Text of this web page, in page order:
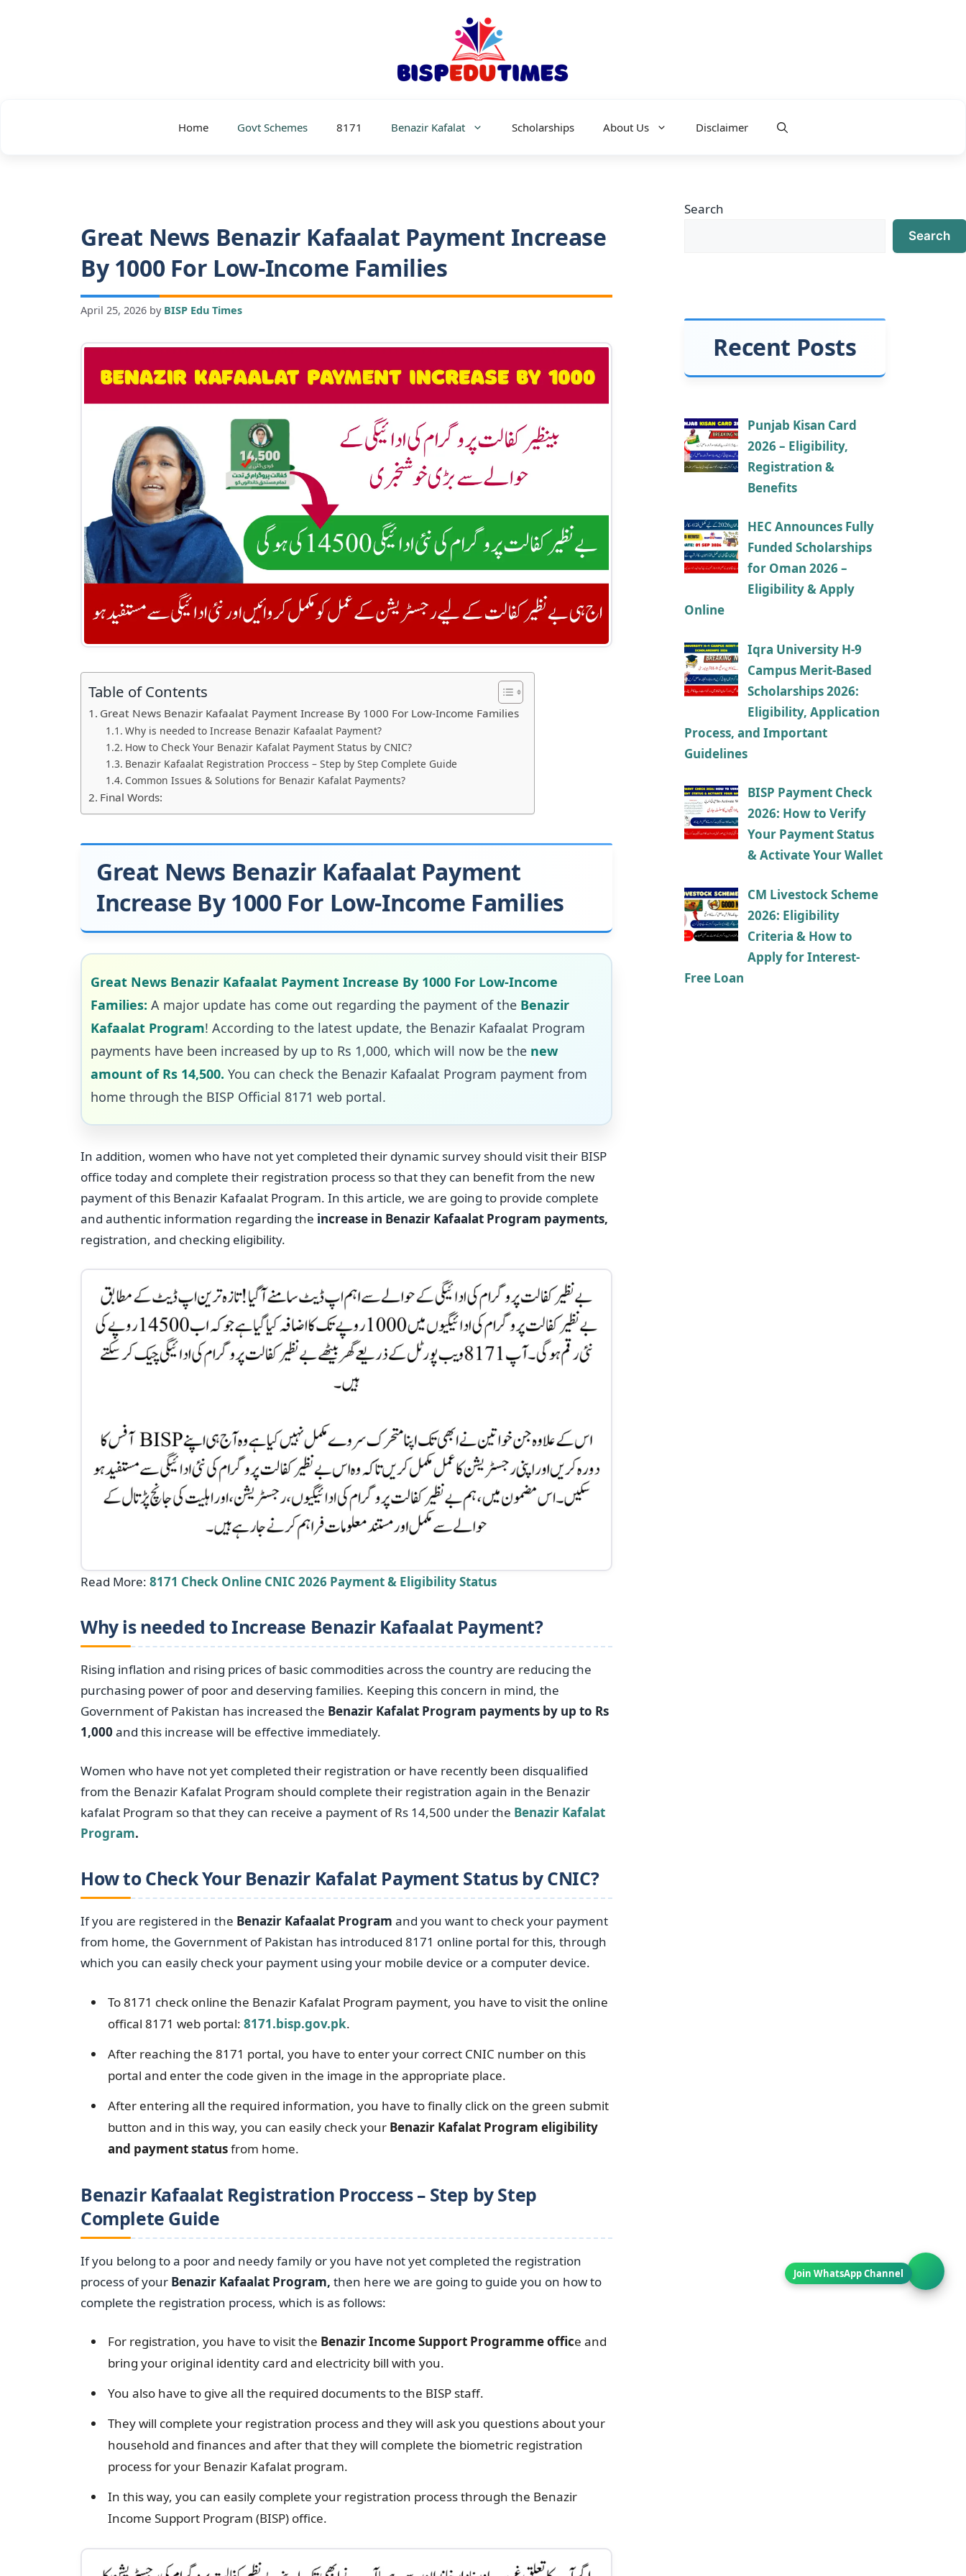
Home Govt Schemes 8171 Benazir Kafalat Scholarships About Us Disclaimer
Great News Benazir Kafaalat Payment Increase
By 1000 For Low-Income Families
April 25, 2026 by BISP Edu Times
Table of Contents
Great News Benazir Kafaalat Payment Increase By 1000 For Low-Income Families
Why is needed to Increase Benazir Kafaalat Payment?
How to Check Your Benazir Kafalat Payment Status by CNIC?
Benazir Kafaalat Registration Proccess – Step by Step Complete Guide
Common Issues & Solutions for Benazir Kafalat Payments?
Final Words:
Great News Benazir Kafaalat Payment
Increase By 1000 For Low-Income Families
Great News Benazir Kafaalat Payment Increase By 1000 For Low-Income
Families: A major update has come out regarding the payment of the Benazir
Kafaalat Program! According to the latest update, the Benazir Kafaalat Program
payments have been increased by up to Rs 1,000, which will now be the new
amount of Rs 14,500. You can check the Benazir Kafaalat Program payment from
home through the BISP Official 8171 web portal.
In addition, women who have not yet completed their dynamic survey should visit their BISP
office today and complete their registration process so that they can benefit from the new
payment of this Benazir Kafaalat Program. In this article, we are going to provide complete
and authentic information regarding the increase in Benazir Kafaalat Program payments,
registration, and checking eligibility.
Read More: 8171 Check Online CNIC 2026 Payment & Eligibility Status
Why is needed to Increase Benazir Kafaalat Payment?
Rising inflation and rising prices of basic commodities across the country are reducing the
purchasing power of poor and deserving families. Keeping this concern in mind, the
Government of Pakistan has increased the Benazir Kafalat Program payments by up to Rs
1,000 and this increase will be effective immediately.
Women who have not yet completed their registration or have recently been disqualified
from the Benazir Kafalat Program should complete their registration again in the Benazir
kafalat Program so that they can receive a payment of Rs 14,500 under the Benazir Kafalat
Program.
How to Check Your Benazir Kafalat Payment Status by CNIC?
If you are registered in the Benazir Kafaalat Program and you want to check your payment
from home, the Government of Pakistan has introduced 8171 online portal for this, through
which you can easily check your payment using your mobile device or a computer device.
To 8171 check online the Benazir Kafalat Program payment, you have to visit the online
offical 8171 web portal: 8171.bisp.gov.pk.
After reaching the 8171 portal, you have to enter your correct CNIC number on this
portal and enter the code given in the image in the appropriate place.
After entering all the required information, you have to finally click on the green submit
button and in this way, you can easily check your Benazir Kafalat Program eligibility
and payment statusfrom home.
Benazir Kafaalat Registration Proccess – Step by Step
Complete Guide
If you belong to a poor and needy family or you have not yet completed the registration
process of your Benazir Kafaalat Program, then here we are going to guide you on how to
complete the registration process, which is as follows:
For registration, you have to visit the Benazir Income Support Programme office and
bring your original identity card and electricity bill with you.
You also have to give all the required documents to the BISP staff.
They will complete your registration process and they will ask you questions about your
household and finances and after that they will complete the biometric registration
process for your Benazir Kafalat program.
In this way, you can easily complete your registration process through the Benazir
Income Support Program (BISP) office.
Search
Search
Recent Posts
Punjab Kisan Card
2026 – Eligibility,
Registration &
Benefits
HEC Announces Fully
Funded Scholarships
for Oman 2026 –
Eligibility & Apply
Online
Iqra University H-9
Campus Merit-Based
Scholarships 2026:
Eligibility, Application
Process, and Important
Guidelines
BISP Payment Check
2026: How to Verify
Your Payment Status
& Activate Your Wallet
CM Livestock Scheme
2026: Eligibility
Criteria & How to
Apply for Interest-
Free Loan